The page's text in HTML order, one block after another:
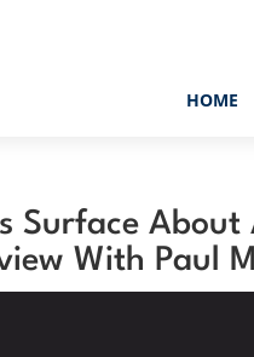
HOME
Surface About
With Paul